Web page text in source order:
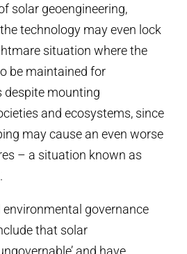
solar geoengineering,
technology may even lock
situation where the
be maintained for
despite mounting
and ecosystems, since
may cause an even worse
– a situation known as
governance
that solar
and have